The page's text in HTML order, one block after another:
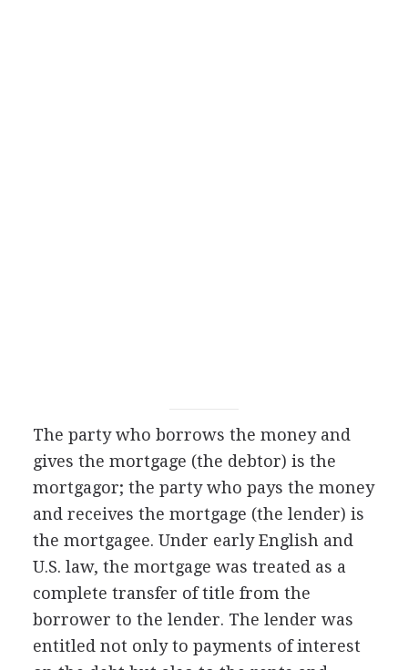
The party who borrows the money and
gives the mortgage (the debtor) is the
mortgagor; the party who pays the money
and receives the mortgage (the lender) is
the mortgagee. Under early English and
U.S. law, the mortgage was treated as a
complete transfer of title from the
borrower to the lender. The lender was
entitled not only to payments of interest